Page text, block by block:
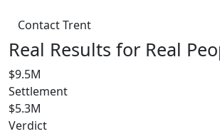
Contact Trent
Real Results for Real
$9.5M
Settlement
$5.3M
Verdict